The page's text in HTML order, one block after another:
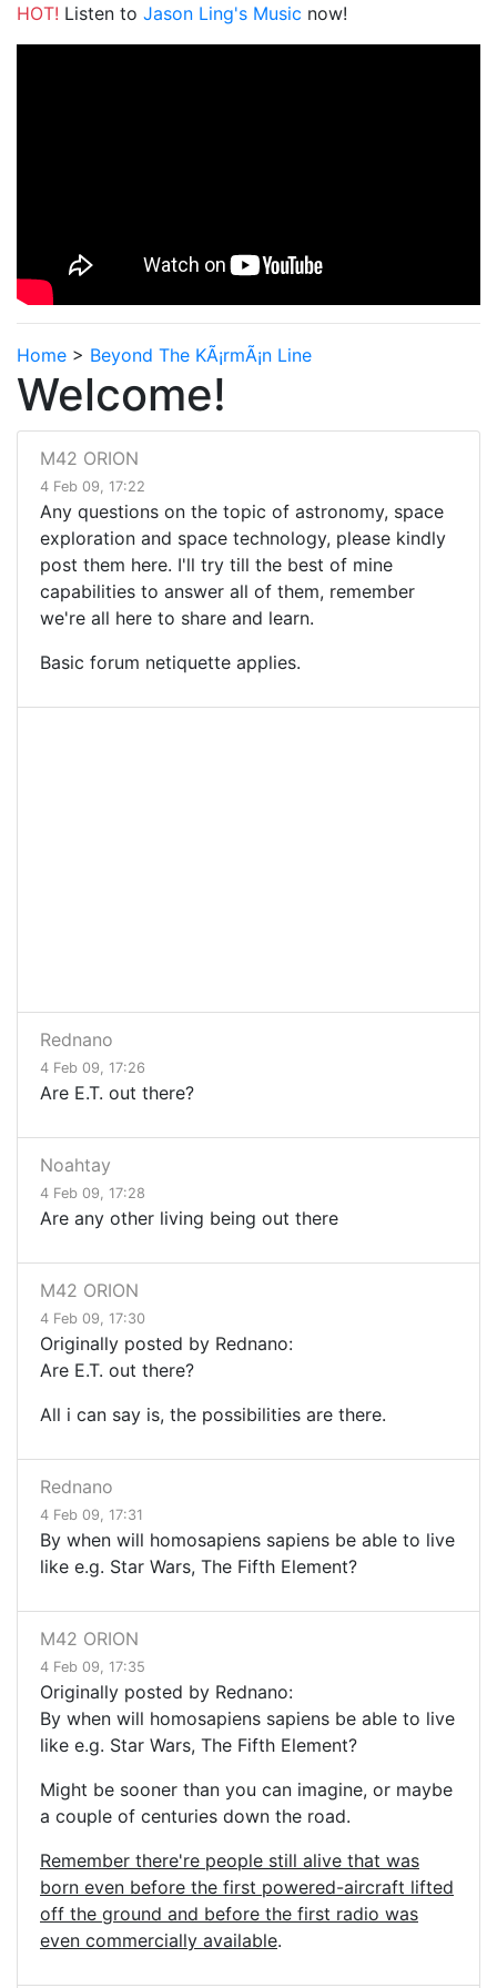
HOT! Listen to Jason Ling's Music now!
Home > Beyond The KÃ¡rmÃ¡n Line
Welcome!
M42 ORION
4 Feb 09, 17:22
Any questions on the topic of astronomy, space
exploration and space technology, please kindly
post them here. I'll try till the best of mine
capabilities to answer all of them, remember
we're all here to share and learn.
Basic forum netiquette applies.
Rednano
4 Feb 09, 17:26
Are E.T. out there?
Noahtay
4 Feb 09, 17:28
Are any other living being out there
M42 ORION
4 Feb 09, 17:30
Originally posted by Rednano:
Are E.T. out there?
All i can say is, the possibilities are there.
Rednano
4 Feb 09, 17:31
By when will homosapiens sapiens be able to live
like e.g. Star Wars, The Fifth Element?
M42 ORION
4 Feb 09, 17:35
Originally posted by Rednano:
By when will homosapiens sapiens be able to live
like e.g. Star Wars, The Fifth Element?
Might be sooner than you can imagine, or maybe
a couple of centuries down the road.
Remember there're people still alive that was
born even before the first powered-aircraft lifted
off the ground and before the first radio was
even commercially available.